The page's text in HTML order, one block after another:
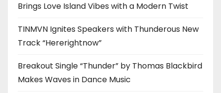
Brings Love Island Vibes with a Modern Twist
TINMVN Ignites Speakers with Thunderous New
Track “Hererightnow”
Breakout Single “Thunder” by Thomas Blackbird
Makes Waves in Dance Music